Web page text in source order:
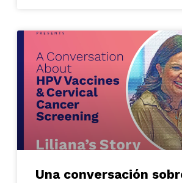
Una conversación